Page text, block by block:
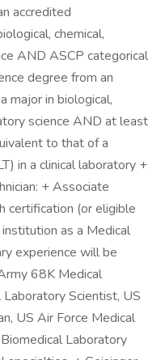
accredited
chemical,
AND ASCP categorical
degree from an
major in biological,
science AND at least
to that of a
in a clinical laboratory +
+ Associate
certification (or eligible
as a Medical
experience will be
68K Medical
Scientist, US
US Air Force Medical
Laboratory